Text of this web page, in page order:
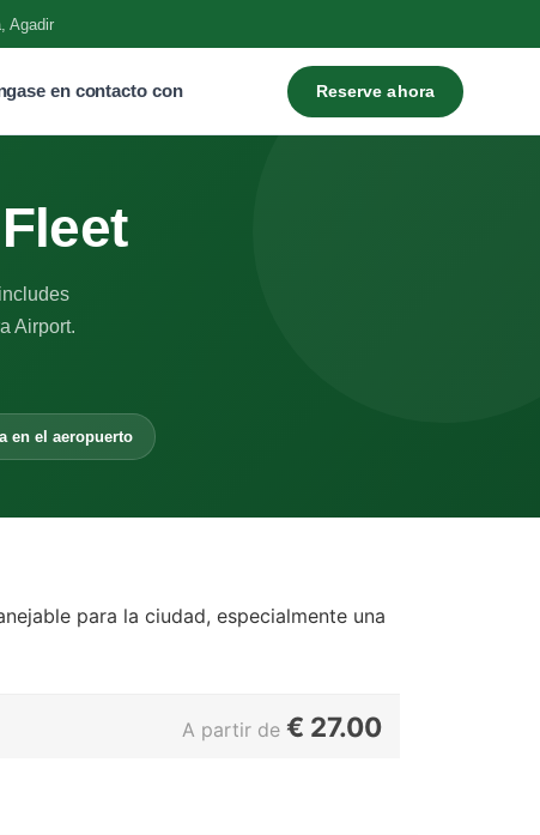
Agadir
en contacto con Reserve ahora
Airport.
en el aeropuerto
para la ciudad, especialmente una
A partir de € 27.00